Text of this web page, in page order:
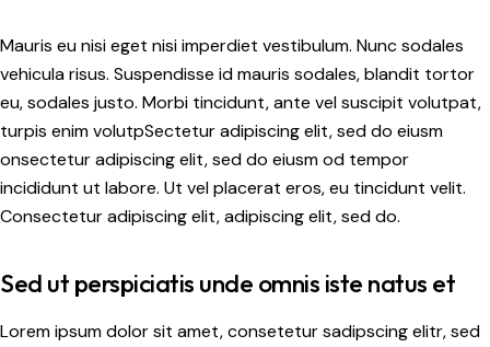
Mauris eu nisi eget nisi imperdiet vestibulum. Nunc sodales
vehicula risus. Suspendisse id mauris sodales, blandit tortor
eu, sodales justo. Morbi tincidunt, ante vel suscipit volutpat,
turpis enim volutpSectetur adipiscing elit, sed do eiusm
onsectetur adipiscing elit, sed do eiusm od tempor
incididunt ut labore. Ut vel placerat eros, eu tincidunt velit.
Consectetur adipiscing elit, adipiscing elit, sed do.
Sed ut perspiciatis unde omnis iste natus et
Lorem ipsum dolor sit amet, consetetur sadipscing elitr, sed